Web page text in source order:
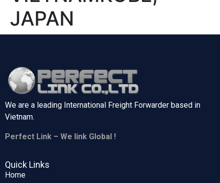
JAPAN
We are a leading International Freight Forwarder based in
Vietnam.
Perfect Link – We link Global !
Quick Links
Home